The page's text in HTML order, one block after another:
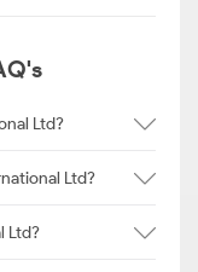
Ltd?
Ltd?
Ltd?